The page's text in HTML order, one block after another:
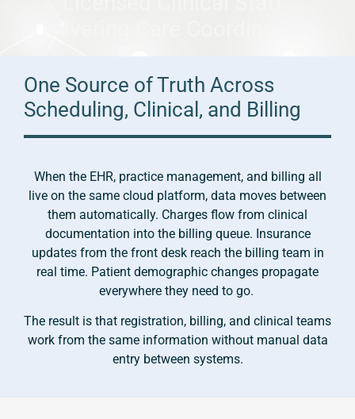
One Source of Truth Across
Scheduling, Clinical, and Billing
When the EHR, practice management, and billing all
live on the same cloud platform, data moves between
them automatically. Charges flow from clinical
documentation into the billing queue. Insurance
updates from the front desk reach the billing team in
real time. Patient demographic changes propagate
everywhere they need to go.
The result is that registration, billing, and clinical teams
work from the same information without manual data
entry between systems.